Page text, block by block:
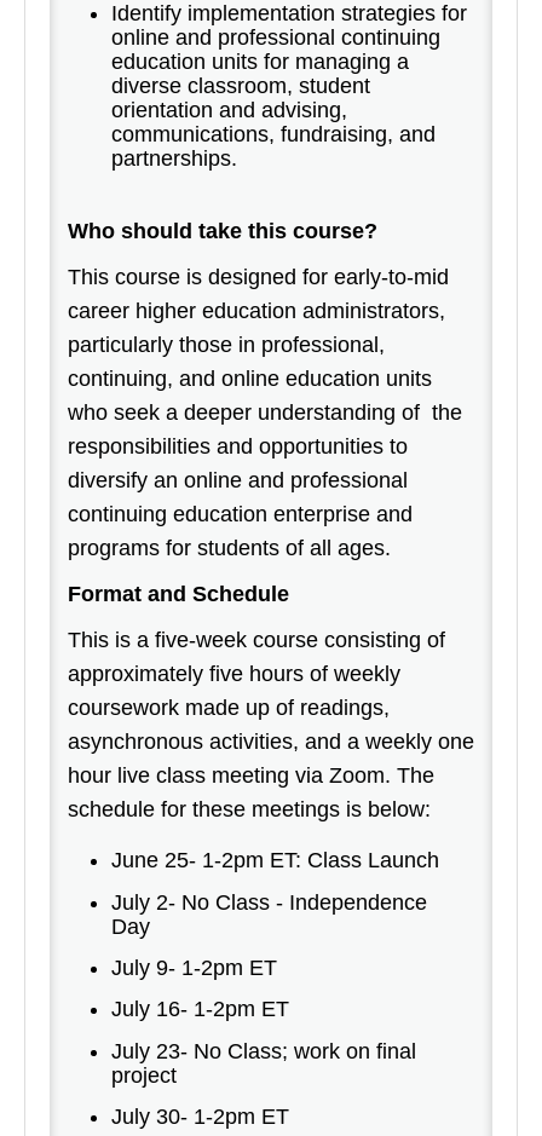
Identify implementation strategies for
online and professional continuing
education units for managing a
diverse classroom, student
orientation and advising,
communications, fundraising, and
partnerships.
Who should take this course?
This course is designed for early-to-mid
career higher education administrators,
particularly those in professional,
continuing, and online education units
who seek a deeper understanding of the
responsibilities and opportunities to
diversify an online and professional
continuing education enterprise and
programs for students of all ages.
Format and Schedule
This is a five-week course consisting of
approximately five hours of weekly
coursework made up of readings,
asynchronous activities, and a weekly one
hour live class meeting via Zoom. The
schedule for these meetings is below:
June 25- 1-2pm ET: Class Launch
July 2- No Class - Independence
Day
July 9- 1-2pm ET
July 16- 1-2pm ET
July 23- No Class; work on final
project
July 30- 1-2pm ET